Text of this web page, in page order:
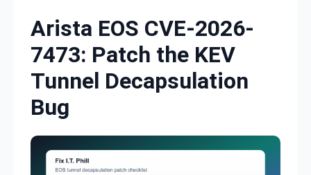
Arista EOS CVE-2026-
7473: Patch the KEV
Tunnel Decapsulation
Bug